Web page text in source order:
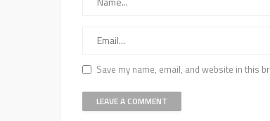
Save my name, email, and website in this